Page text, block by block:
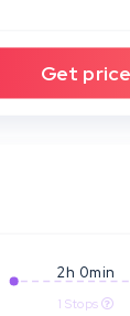
2h 0min
1 Stops